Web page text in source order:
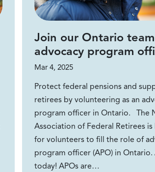
Join our Ontario team
advocacy program
Mar 4, 2025
Protect federal pensions and
retirees by volunteering as an
program officer in Ontario. The
Association of Federal Retirees
for volunteers to fill the role of
program officer (APO) in
today! APOs are…